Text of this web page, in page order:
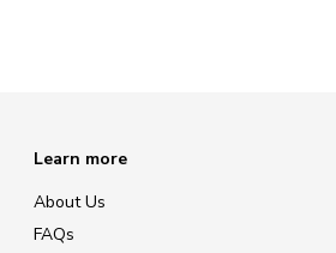
Learn more
About Us
FAQs